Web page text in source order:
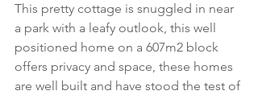
This pretty cottage is snuggled in near
a park with a leafy outlook, this well
positioned home on a 607m2 block
offers privacy and space, these homes
are well built and have stood the test of